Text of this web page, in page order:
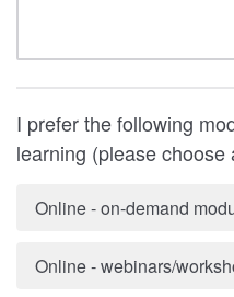
I prefer the following
learning (please
Online - on-demand
Online - webinars/